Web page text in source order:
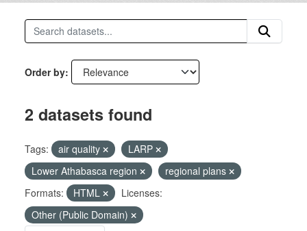
Order by
2 datasets found
Tags: air quality
LARP
Lower Athabasca region
regional plans
Formats:
HTML
Licenses:
Other (Public Domain)